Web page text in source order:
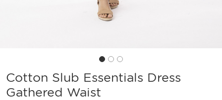
Cotton Slub Essentials Dress
Gathered Waist